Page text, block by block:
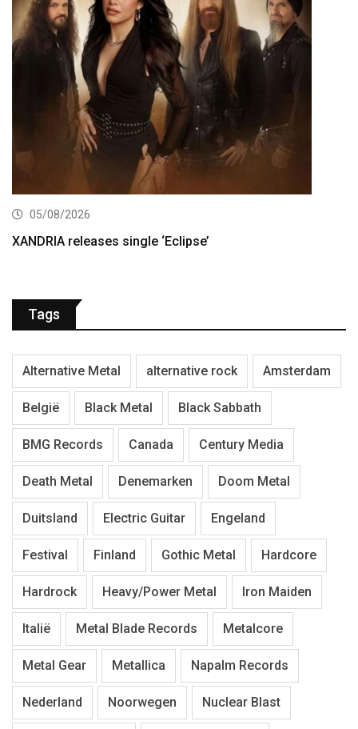
05/08/2026
XANDRIA releases single ‘Eclipse’
Tags
Alternative Metal alternative rock Amsterdam
België Black Metal Black Sabbath
BMG Records Canada Century Media
Death Metal Denemarken Doom Metal
Duitsland Electric Guitar Engeland
Festival Finland Gothic Metal Hardcore
Hardrock Heavy/Power Metal Iron Maiden
Italië Metal Blade Records Metalcore
Metal Gear Metallica Napalm Records
Nederland Noorwegen Nuclear Blast